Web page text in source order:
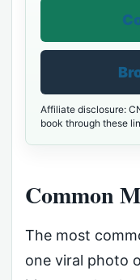
Affiliate disclosure:
book through these
Common
The most
one viral photo